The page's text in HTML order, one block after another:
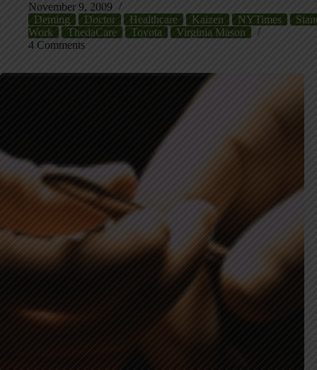
November 9, 2009
Deming
Doctor Healthcare Kaizen NYTimes
Work
ThedaCare Toyota
Virginia Mason
4 Comments